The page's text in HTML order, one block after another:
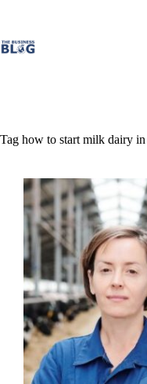
Tag how to start milk dairy